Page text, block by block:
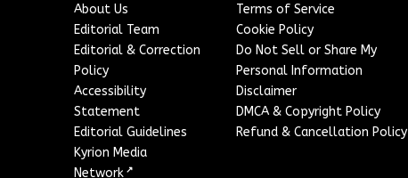
About Us
Editorial Team
Editorial & Correction
Policy
Accessibility
Statement
Editorial Guidelines
Kyrion Media
Network ↗
Terms of Service
Cookie Policy
Do Not Sell or Share My
Personal Information
Disclaimer
DMCA & Copyright Policy
Refund & Cancellation Policy